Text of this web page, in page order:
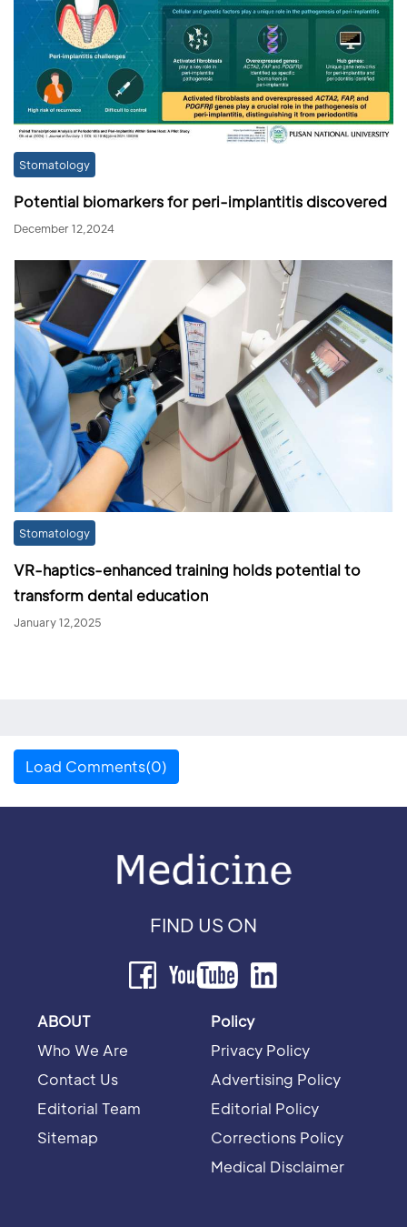
Stomatology
Potential biomarkers for peri-implantitis discovered
December 12,2024
Stomatology
VR-haptics-enhanced training holds potential to
transform dental education
January 12,2025
Load Comments(0)
FIND US ON
ABOUT
Who We Are
Contact Us
Editorial Team
Sitemap
Policy
Privacy Policy
Advertising Policy
Editorial Policy
Corrections Policy
Medical Disclaimer